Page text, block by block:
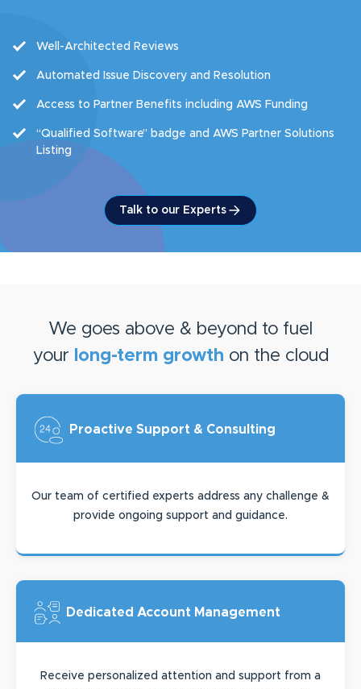
Talk to our Experts
Well-Architected Reviews
Automated Issue Discovery and Resolution
Access to Partner Benefits including AWS Funding
“Qualified Software” badge and AWS Partner Solutions
Listing
We goes above & beyond to fuel
your long-term growth on the cloud
Proactive Support & Consulting
Our team of certified experts address any challenge &
provide ongoing support and guidance.
Dedicated Account Management
Receive personalized attention and support from a